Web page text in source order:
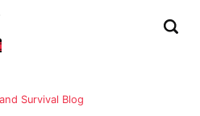
Survival Blog